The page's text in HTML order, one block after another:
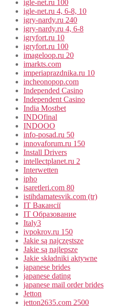
igle-net.ru 100
igle-net.ru 4, 6-8, 10
igry-nardy.ru 240
igry-nardy.ru 4, 6-8
igryfort.ru 10
igryfort.ru 100
imageloop.ru 20
imarkts.com
imperiaprazdnika.ru 10
incheonopop.com
Independed Casino
Independent Casino
India Mostbet
INDOfinal
INDOOO
info-posad.ru 50
innovaforum.ru 150
Install Drivers
intellectplanet.ru 2
Interwetten
ipho
isaretleri.com 80
istihdamatesvik.com (tr)
IT Вакансії
IT Образование
Italy3
ivpokrov.ru 150
Jakie są najczęstsze
Jakie są najlepsze
Jakie składniki aktywne
japanese brides
japanese dating
japanese mail order brides
Jetton
jetton2635.com 2500